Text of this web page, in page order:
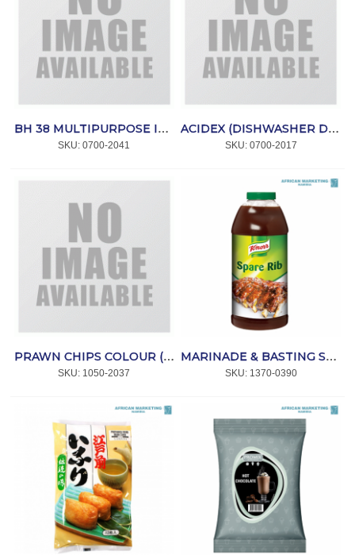
BH 38 MULTIPURPOSE INTENSIVE CLEANER 5ltr *REINOL
SKU: 0700-2041
ACIDEX (DISHWASHER DESCALER) 5lt *GEOCHEM
SKU: 0700-2017
PRAWN CHIPS COLOUR (CHINESE) 2.2kg *D/HO
SKU: 1050-2037
MARINADE & BASTING SPARE RIB SAUCE 2lt *KNORR
SKU: 1370-0390